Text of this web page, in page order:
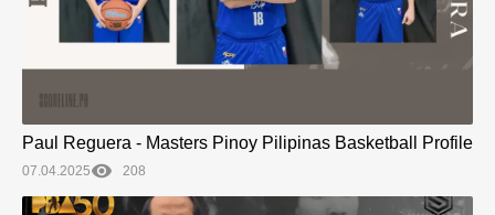
Paul Reguera - Masters Pinoy Pilipinas Basketball Profile
07.04.2025 208